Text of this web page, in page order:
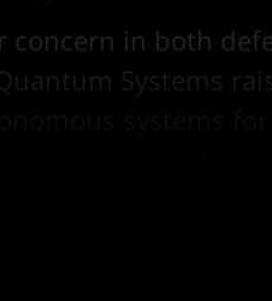
concern in both
Systems